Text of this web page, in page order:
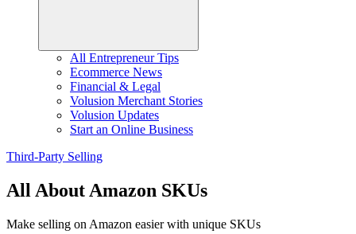
All Entrepreneur Tips
Ecommerce News
Financial & Legal
Volusion Merchant Stories
Volusion Updates
Start an Online Business
Third-Party Selling
All About Amazon SKUs
Make selling on Amazon easier with unique SKUs